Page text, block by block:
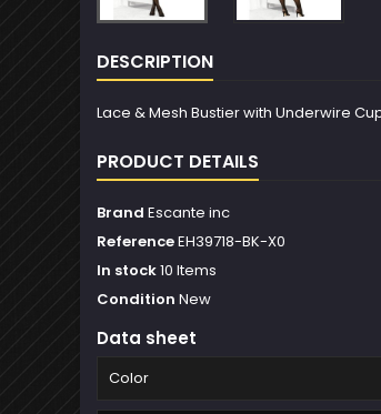
DESCRIPTION
Lace & Mesh Bustier with Underwire
PRODUCT DETAILS
Brand Escante inc
ReferenceEH39718-BK-X0
In stock10 Items
Condition New
Data sheet
Color